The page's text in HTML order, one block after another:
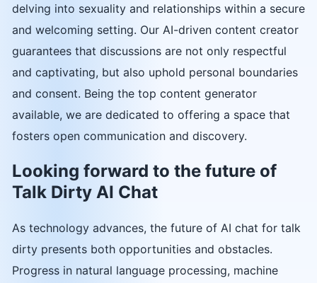
delving into sexuality and relationships within a secure
and welcoming setting. Our AI-driven content creator
guarantees that discussions are not only respectful
and captivating, but also uphold personal boundaries
and consent. Being the top content generator
available, we are dedicated to offering a space that
fosters open communication and discovery.
Looking forward to the future of
Talk Dirty AI Chat
As technology advances, the future of AI chat for talk
dirty presents both opportunities and obstacles.
Progress in natural language processing, machine